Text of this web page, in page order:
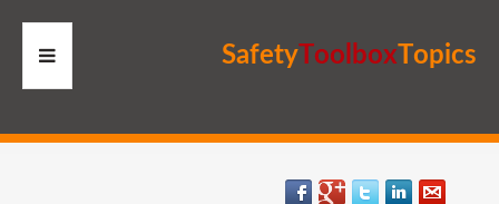
SafetyToo boxTopics
HOME